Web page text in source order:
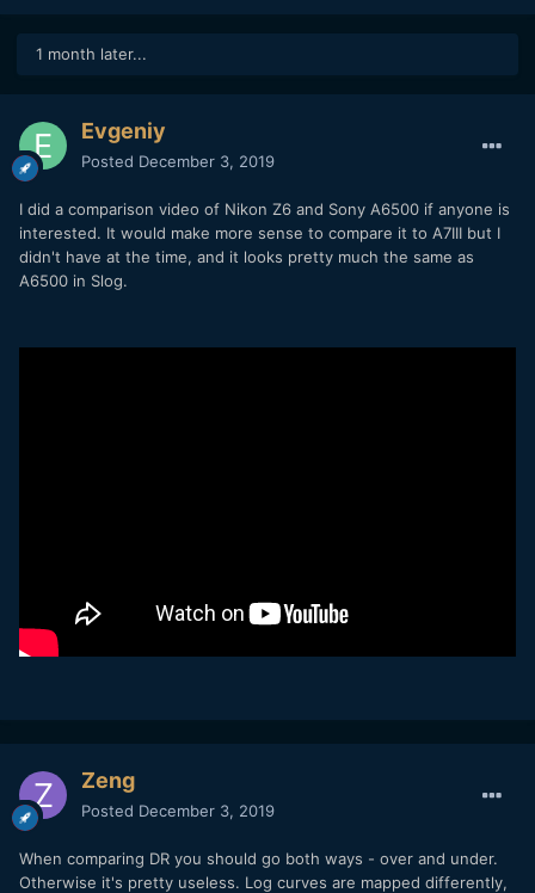
1 month later...
Evgeniy
Posted December 3, 2019
I did a comparison video of Nikon Z6 and Sony A6500 if anyone is
interested. It would make more sense to compare it to A7III but I
didn't have at the time, and it looks pretty much the same as
A6500 in Slog.
Zeng
Posted December 3, 2019
When comparing DR you should go both ways - over and under.
Otherwise it's pretty useless. Log curves are mapped differently,